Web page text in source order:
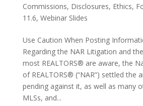
Commissions, Disclosures, Ethics,
11.6, Webinar Slides
Use Caution When Posting
Regarding the NAR Litigation and
most REALTORS® are aware, the
of REALTORS® (“NAR”) settled the
pending against it, as well as many
MLSs, and...